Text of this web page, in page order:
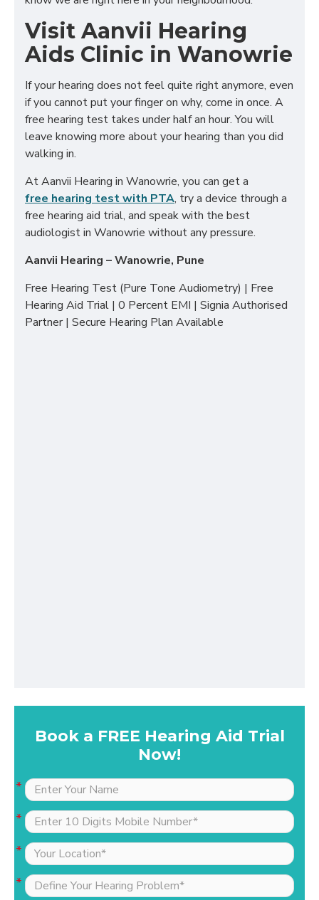
Visit Aanvii Hearing
Aids Clinic in Wanowrie
If your hearing does not feel quite right anymore, even
if you cannot put your finger on why, come in once. A
free hearing test takes under half an hour. You will
leave knowing more about your hearing than you did
walking in.
At Aanvii Hearing in Wanowrie, you can get a
free hearing test with PTA, try a device through a
free hearing aid trial, and speak with the best
audiologist in Wanowrie without any pressure.
Aanvii Hearing – Wanowrie, Pune
Free Hearing Test (Pure Tone Audiometry) | Free
Hearing Aid Trial | 0 Percent EMI | Signia Authorised
Partner | Secure Hearing Plan Available
Book a FREE Hearing Aid Trial
Now!